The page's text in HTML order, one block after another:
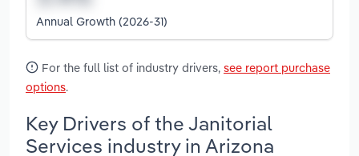
Annual Growth (2026-31)
For the full list of industry drivers, see report purchase
options.
Key Drivers of the Janitorial
Services industry in Arizona